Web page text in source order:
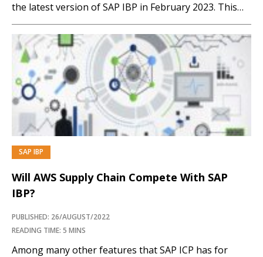
the latest version of SAP IBP in February 2023. This
article reviews some key enhancements in the 2302
SAP IBP release. Membership Required You must be a
member to access this content.View Membership…
SAP IBP
Will AWS Supply Chain Compete With SAP
IBP?
PUBLISHED: 26/AUGUST/2022
READING TIME: 5 MINS
Among many other features that SAP ICP has for